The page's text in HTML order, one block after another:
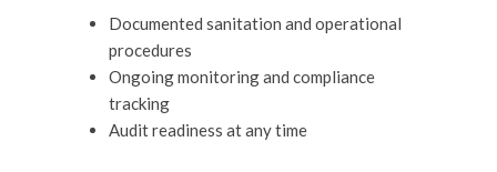
Documented sanitation and operational
procedures
Ongoing monitoring and compliance
tracking
Audit readiness at any time